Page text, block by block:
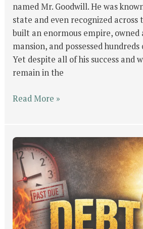
named Mr. Goodwill. He was
state and even recognized across
built an enormous empire, owned
mansion, and possessed
Yet despite all of his success and
remain in the
Read More »
The
Tax
You
Couldn’t
Pay,
But
Jesus